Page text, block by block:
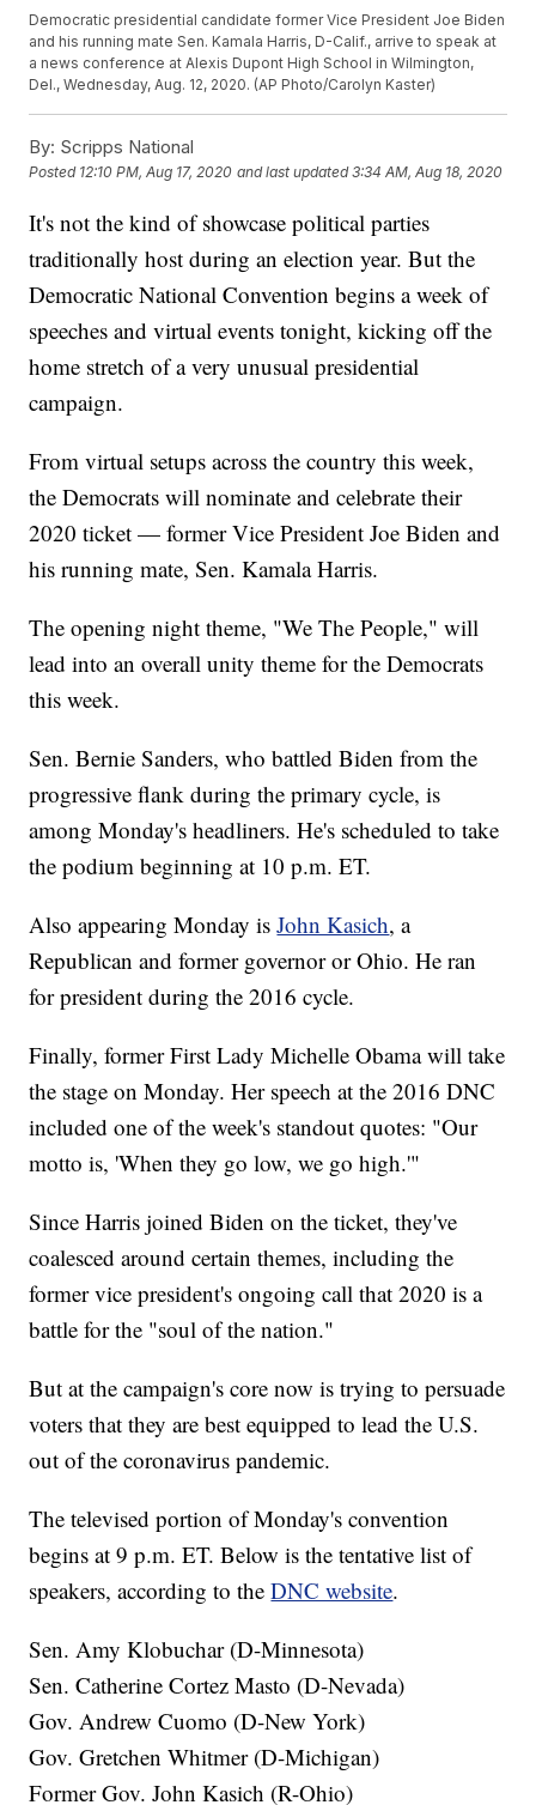
Democratic presidential candidate former Vice President Joe Biden
and his running mate Sen. Kamala Harris, D-Calif., arrive to speak at
a news conference at Alexis Dupont High School in Wilmington,
Del., Wednesday, Aug. 12, 2020. (AP Photo/Carolyn Kaster)
By: Scripps National
Posted 12:10 PM, Aug 17, 2020 and last updated 3:34 AM, Aug 18, 2020
It's not the kind of showcase political parties
traditionally host during an election year. But the
Democratic National Convention begins a week of
speeches and virtual events tonight, kicking off the
home stretch of a very unusual presidential
campaign.
From virtual setups across the country this week,
the Democrats will nominate and celebrate their
2020 ticket — former Vice President Joe Biden and
his running mate, Sen. Kamala Harris.
The opening night theme, "We The People," will
lead into an overall unity theme for the Democrats
this week.
Sen. Bernie Sanders, who battled Biden from the
progressive flank during the primary cycle, is
among Monday's headliners. He's scheduled to take
the podium beginning at 10 p.m. ET.
Also appearing Monday isJohn Kasich, a
Republican and former governor or Ohio. He ran
for president during the 2016 cycle.
Finally, former First Lady Michelle Obama will take
the stage on Monday. Her speech at the 2016 DNC
included one of the week's standout quotes: "Our
motto is, 'When they go low, we go high.'"
Since Harris joined Biden on the ticket, they've
coalesced around certain themes, including the
former vice president's ongoing call that 2020 is a
battle for the "soul of the nation."
But at the campaign's core now is trying to persuade
voters that they are best equipped to lead the U.S.
out of the coronavirus pandemic.
The televised portion of Monday's convention
begins at 9 p.m. ET. Below is the tentative list of
speakers, according to theDNC website.
Sen. Amy Klobuchar (D-Minnesota)
Sen. Catherine Cortez Masto (D-Nevada)
Gov. Andrew Cuomo (D-New York)
Gov. Gretchen Whitmer (D-Michigan)
Former Gov. John Kasich (R-Ohio)